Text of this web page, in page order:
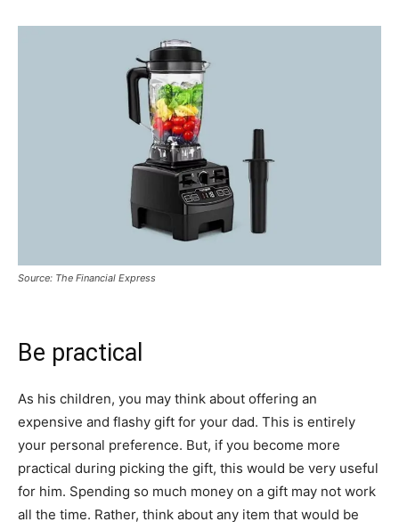
Source: The Financial Express
Be practical
As his children, you may think about offering an
expensive and flashy gift for your dad. This is entirely
your personal preference. But, if you become more
practical during picking the gift, this would be very useful
for him. Spending so much money on a gift may not work
all the time. Rather, think about any item that would be